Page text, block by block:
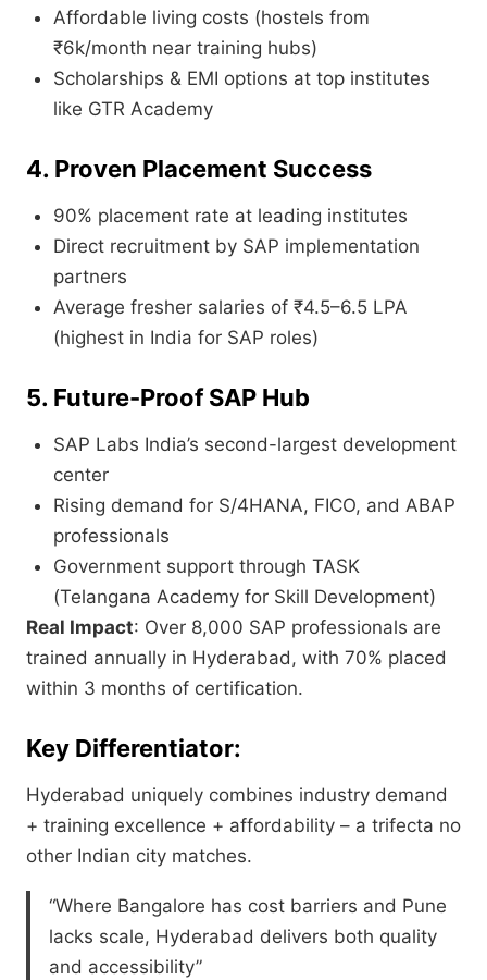
Affordable living costs (hostels from
₹6k/month near training hubs)
Scholarships & EMI options at top institutes
like GTR Academy
4. Proven Placement Success
90% placement rate at leading institutes
Direct recruitment by SAP implementation
partners
Average fresher salaries of ₹4.5–6.5 LPA
(highest in India for SAP roles)
5. Future-Proof SAP Hub
SAP Labs India’s second-largest development
center
Rising demand for S/4HANA, FICO, and ABAP
professionals
Government support through TASK
(Telangana Academy for Skill Development)
Real Impact: Over 8,000 SAP professionals are
trained annually in Hyderabad, with 70% placed
within 3 months of certification.
Key Differentiator:
Hyderabad uniquely combines industry demand
+ training excellence + affordability – a trifecta no
other Indian city matches.
“Where Bangalore has cost barriers and Pune
lacks scale, Hyderabad delivers both quality
and accessibility”